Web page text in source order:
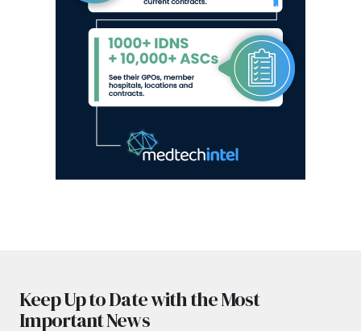
Keep Up to Date with the Most
Important News